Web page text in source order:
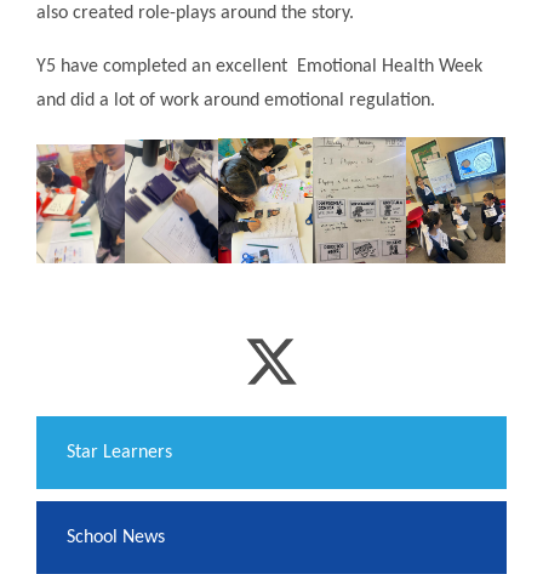
also created role-plays around the story.
Y5 have completed an excellent Emotional Health Week
and did a lot of work around emotional regulation.
​Star Learners
School News